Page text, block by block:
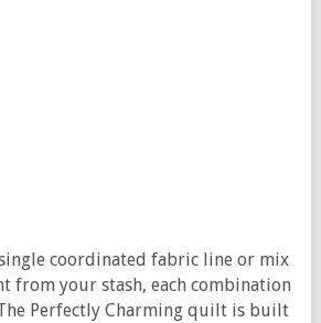
coordinated fabric line or mix
from your stash, each combination
Perfectly Charming quilt is built